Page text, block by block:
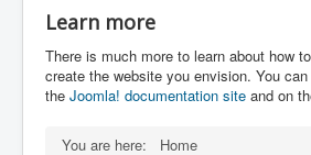
Learn more
There is much more to learn about how
create the website you envision. You
the Joomla! documentation site and on
You are here: Home